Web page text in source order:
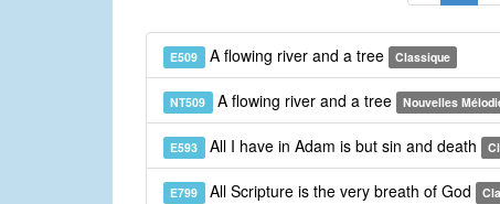
E509 A flowing river and a tree Classique
NT509 A flowing river and a tree Nouvelles
E593 All I have in Adam is but sin and death
E799 All Scripture is the very breath of God